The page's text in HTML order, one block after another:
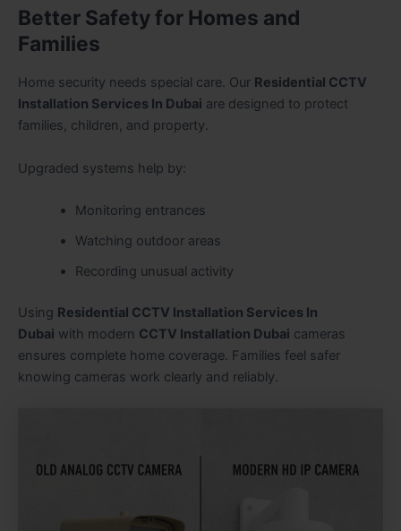
Better Safety for Homes and
Families
Home security needs special care. Our Residential CCTV
Installation Services In Dubai are designed to protect
families, children, and property.
Upgraded systems help by:
Monitoring entrances
Watching outdoor areas
Recording unusual activity
Using Residential CCTV Installation Services In
Dubai with modern CCTV Installation Dubai cameras
ensures complete home coverage. Families feel safer
knowing cameras work clearly and reliably.